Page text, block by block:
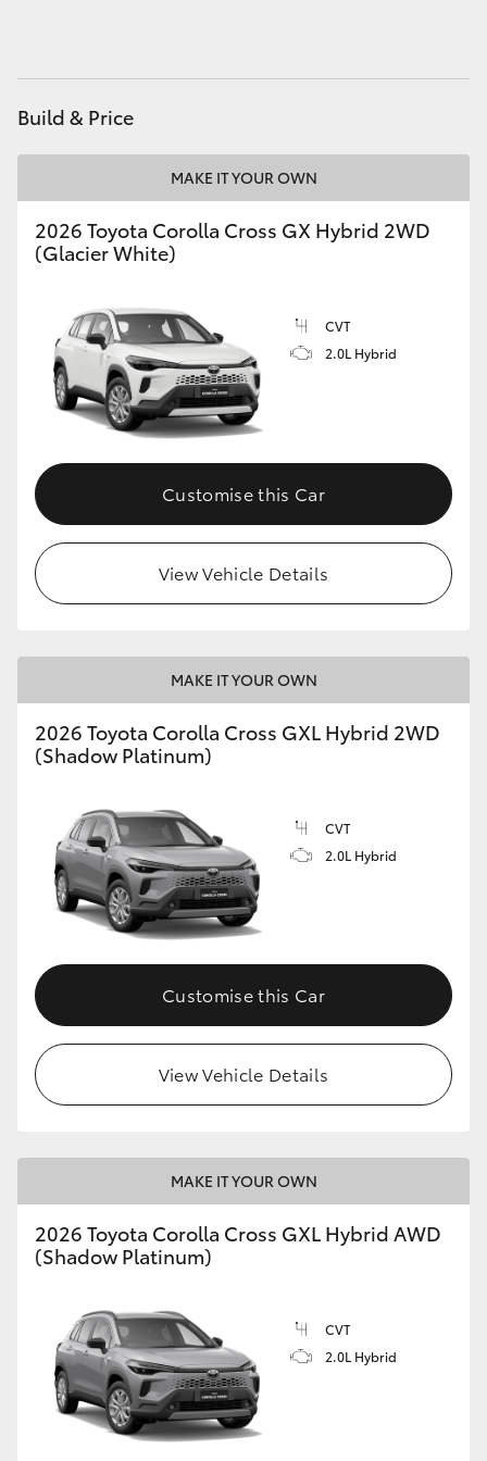
Coaster
GR & Performance
GR Corolla
GR Supra
Upcoming
HiLux GVM Upgrade Option
Toyota Warranty Advantage
Enquiries
Build & Price
MAKE IT YOUR OWN
2026 Toyota Corolla Cross GX Hybrid 2WD
(Glacier White)
CVT
2.0L Hybrid
Customise this Car
View Vehicle Details
MAKE IT YOUR OWN
2026 Toyota Corolla Cross GXL Hybrid 2WD
(Shadow Platinum)
CVT
2.0L Hybrid
Customise this Car
View Vehicle Details
MAKE IT YOUR OWN
2026 Toyota Corolla Cross GXL Hybrid AWD
(Shadow Platinum)
CVT
2.0L Hybrid